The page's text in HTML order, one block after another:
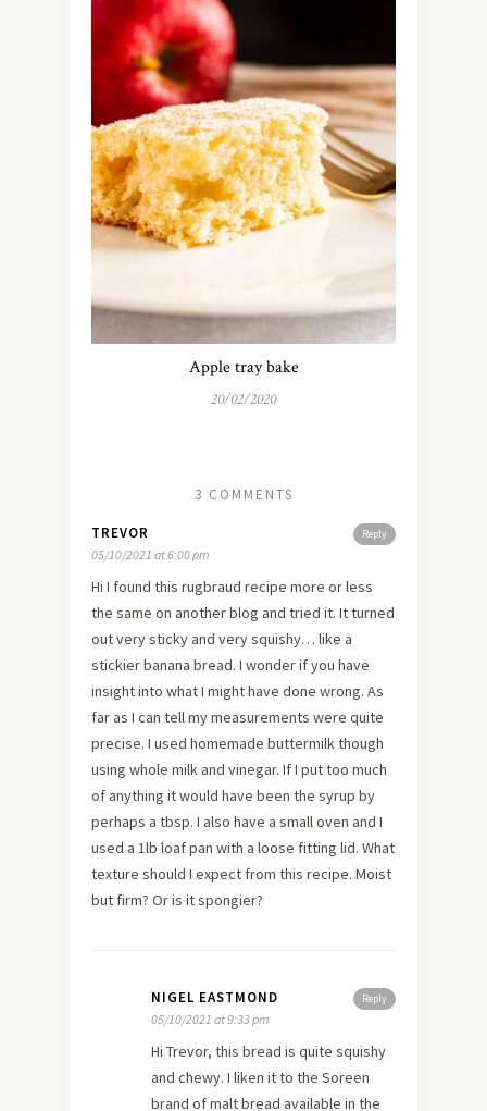
Apple tray bake
20/02/2020
3 COMMENTS
Reply
TREVOR
05/10/2021 at 6:00 pm
Hi I found this rugbraud recipe more or less
the same on another blog and tried it. It turned
out very sticky and very squishy… like a
stickier banana bread. I wonder if you have
insight into what I might have done wrong. As
far as I can tell my measurements were quite
precise. I used homemade buttermilk though
using whole milk and vinegar. If I put too much
of anything it would have been the syrup by
perhaps a tbsp. I also have a small oven and I
used a 1lb loaf pan with a loose fitting lid. What
texture should I expect from this recipe. Moist
but firm? Or is it spongier?
Reply
NIGEL EASTMOND
05/10/2021 at 9:33 pm
Hi Trevor, this bread is quite squishy
and chewy. I liken it to the Soreen
brand of malt bread available in the